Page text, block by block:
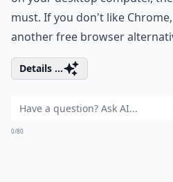
must. If you don't like
another free browser
Details ...
0/80